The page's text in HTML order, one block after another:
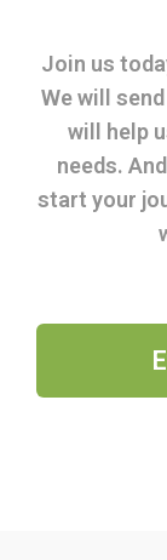
Join us
We will
will help
needs.
start your